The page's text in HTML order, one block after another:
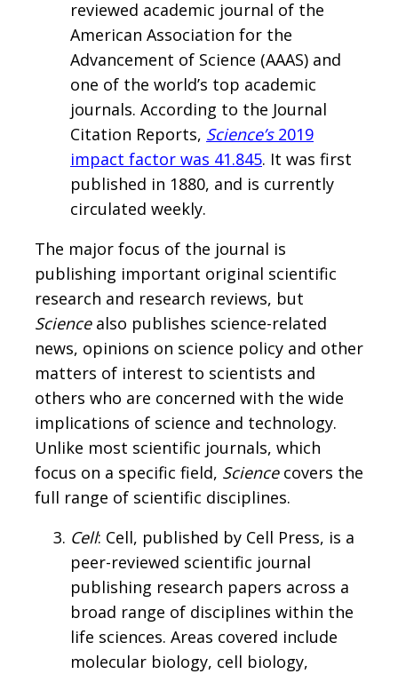
reviewed academic journal of the
American Association for the
Advancement of Science (AAAS) and
one of the world’s top academic
journals. According to the Journal
Citation Reports, Science’s 2019
impact factor was 41.845. It was first
published in 1880, and is currently
circulated weekly.
The major focus of the journal is
publishing important original scientific
research and research reviews, but
Sciencealso publishes science-related
news, opinions on science policy and other
matters of interest to scientists and
others who are concerned with the wide
implications of science and technology.
Unlike most scientific journals, which
focus on a specific field, Sciencecovers the
full range of scientific disciplines.
Cell: Cell, published by Cell Press, is a
peer-reviewed scientific journal
publishing research papers across a
broad range of disciplines within the
life sciences. Areas covered include
molecular biology, cell biology,